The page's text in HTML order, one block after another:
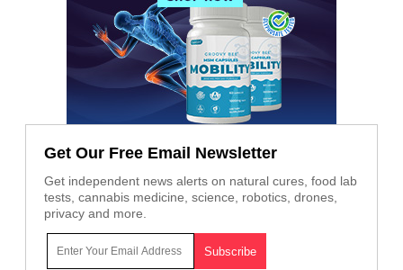
Get Our Free Email Newsletter
Get independent news alerts on natural cures, food lab
tests, cannabis medicine, science, robotics, drones,
privacy and more.